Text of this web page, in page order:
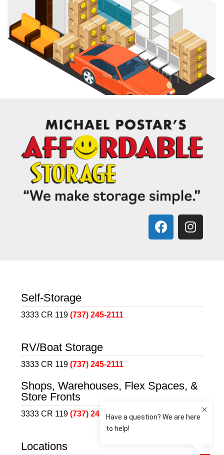
Self-Storage
3333 CR 119 (737) 245-2111
RV/Boat Storage
3333 CR 119 (737) 245-2111
Shops, Warehouses, Flex Spaces, &
Store Fronts
3333 CR 119 (737) 245-2111
Locations